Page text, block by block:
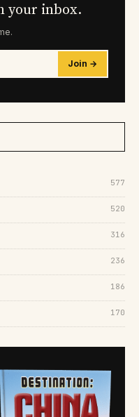
your inbox.
Join →
577
520
316
236
186
170